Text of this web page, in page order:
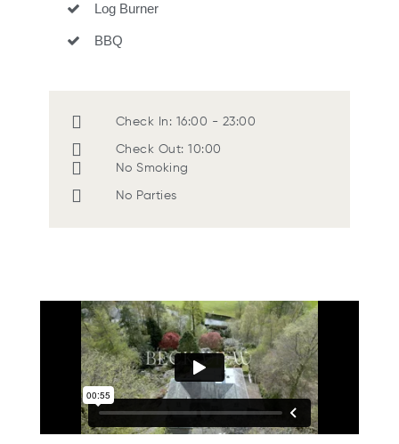
Log Burner
BBQ
Check In: 16:00 - 23:00
Check Out: 10:00
No Smoking
No Parties